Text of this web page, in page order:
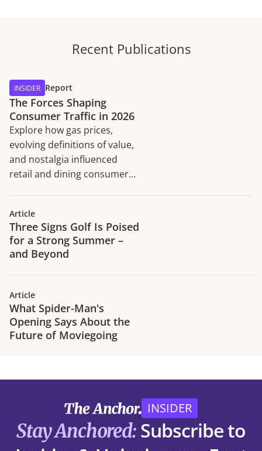
Recent Publications
INSIDER Report
The Forces Shaping
Consumer Traffic in 2026
Explore how gas prices,
evolving definitions of value,
and nostalgia influenced
retail and dining consumer
Article
Three Signs Golf Is Poised
for a Strong Summer –
and Beyond
Article
What Spider-Man's
Opening Says About the
Future of Moviegoing
INSIDER
Stay Anchored: Subscribe to